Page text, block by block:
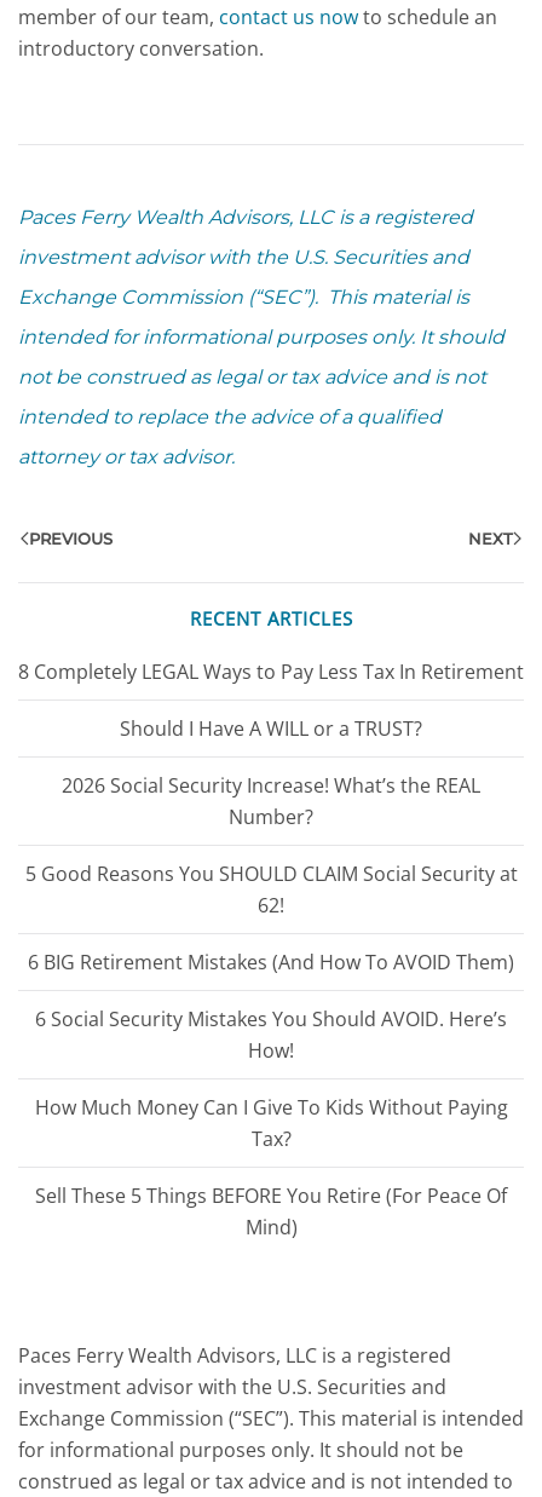
member of our team, contact us nowto schedule an
introductory conversation.
Paces Ferry Wealth Advisors, LLC is a registered
investment advisor with the U.S. Securities and
Exchange Commission (“SEC”). This material is
intended for informational purposes only. It should
not be construed as legal or tax advice and is not
intended to replace the advice of a qualified
attorney or tax advisor.
PREVIOUS NEXT
RECENT ARTICLES
8 Completely LEGAL Ways to Pay Less Tax In Retirement
Should I Have A WILL or a TRUST?
2026 Social Security Increase! What’s the REAL
Number?
5 Good Reasons You SHOULD CLAIM Social Security at
62!
6 BIG Retirement Mistakes (And How To AVOID Them)
6 Social Security Mistakes You Should AVOID. Here’s
How!
How Much Money Can I Give To Kids Without Paying
Tax?
Sell These 5 Things BEFORE You Retire (For Peace Of
Mind)
Paces Ferry Wealth Advisors, LLC is a registered
investment advisor with the U.S. Securities and
Exchange Commission (“SEC”). This material is intended
for informational purposes only. It should not be
construed as legal or tax advice and is not intended to